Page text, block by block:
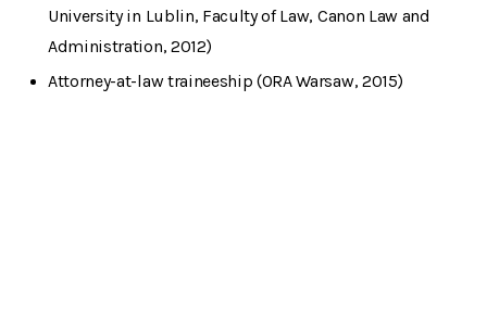
University in Lublin, Faculty of Law, Canon Law and
Administration, 2012)
Attorney-at-law traineeship (ORA Warsaw, 2015)